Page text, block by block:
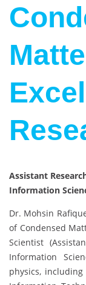
Assistant
Information
Dr. Mohsin
of Condensed
Scientist
Information
physics,